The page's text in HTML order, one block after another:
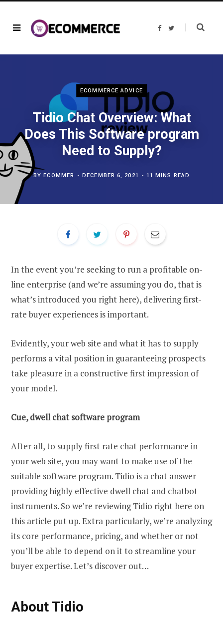
F
b
T
t
ECOMMERCE ADVICE
Tidio Chat Overview: What
Does This Software program
Need to Supply?
BYECOMMER DECEMBER 6, 2021 11 MINS READ
In the event you’re seeking to run a profitable on-
line enterprise (and we’re assuming you do, that is
what’s introduced you right here), delivering first-
rate buyer experiences is important.
Evidently, your web site and what it has to supply
performs a vital position in guaranteeing prospects
take pleasure in a constructive first impression of
your model.
Cue, dwell chat software program
After all, to supply first rate chat performance in
your web site, you may want to make use of the
suitable software program. Tidio is a chat answer
providing highly effective dwell chat and chatbot
instruments. So we’re reviewing Tidio right here on
this article put up. Extra particularly, we’re analyzing
its core performance, pricing, and whether or not
you’ll be able to depend on it to streamline your
buyer expertise. Let’s discover out…
About Tidio